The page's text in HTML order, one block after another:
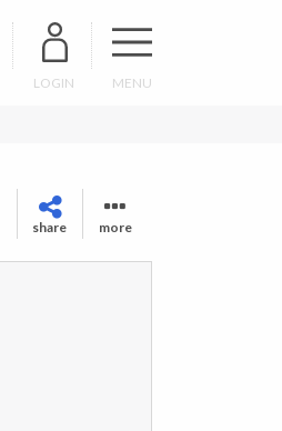
LOGIN MENU
share more